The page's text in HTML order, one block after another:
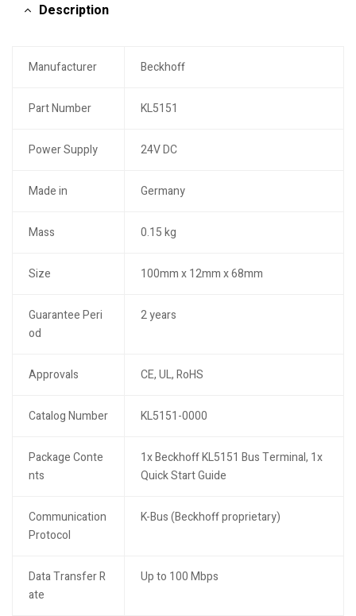
Description
Manufacturer Beckhoff
Part Number KL5151
Power Supply 24V DC
Made in Germany
Mass 0.15 kg
Size 100mm x 12mm x 68mm
Guarantee Peri
od
2 years
Approvals CE, UL, RoHS
Catalog Number KL5151-0000
Package Conte
nts
1x Beckhoff KL5151 Bus Terminal, 1x
Quick Start Guide
Communication
Protocol
K-Bus (Beckhoff proprietary)
Data Transfer R
ate
Up to 100 Mbps